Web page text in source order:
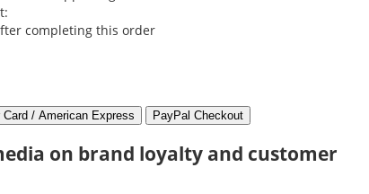
completing this order
on brand loyalty and customer